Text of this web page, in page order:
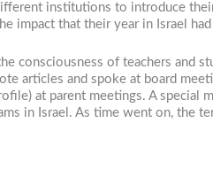
institutions to introduce
impact that their year in Israel
consciousness of teachers and
articles and spoke at board
at parent meetings. A special
in Israel. As time went on, the